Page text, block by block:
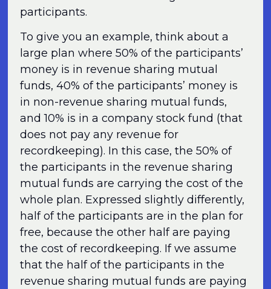
participants.
To give you an example, think about a
large plan where 50% of the participants’
money is in revenue sharing mutual
funds, 40% of the participants’ money is
in non-revenue sharing mutual funds,
and 10% is in a company stock fund (that
does not pay any revenue for
recordkeeping). In this case, the 50% of
the participants in the revenue sharing
mutual funds are carrying the cost of the
whole plan. Expressed slightly differently,
half of the participants are in the plan for
free, because the other half are paying
the cost of recordkeeping. If we assume
that the half of the participants in the
revenue sharing mutual funds are paying